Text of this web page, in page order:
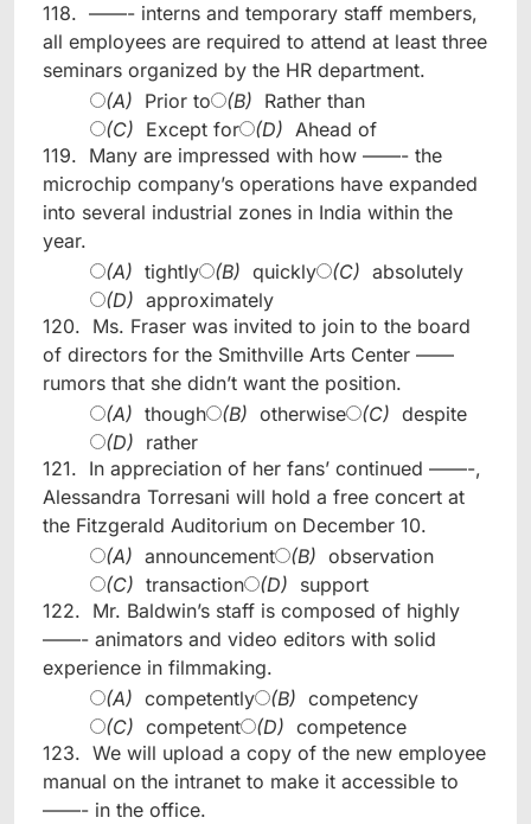
118. ——- interns and temporary staff members,
all employees are required to attend at least three
seminars organized by the HR department.
(A) Prior to (B) Rather than
(C) Except for (D) Ahead of
119. Many are impressed with how ——- the
microchip company’s operations have expanded
into several industrial zones in India within the
year.
(A) tightly (B) quickly (C) absolutely
(D) approximately
120. Ms. Fraser was invited to join to the board
of directors for the Smithville Arts Center ——
rumors that she didn’t want the position.
(A) though (B) otherwise (C) despite
(D) rather
121. In appreciation of her fans’ continued ——-,
Alessandra Torresani will hold a free concert at
the Fitzgerald Auditorium on December 10.
(A) announcement (B) observation
(C) transaction (D) support
122. Mr. Baldwin’s staff is composed of highly
——- animators and video editors with solid
experience in filmmaking.
(A) competently (B) competency
(C) competent (D) competence
123. We will upload a copy of the new employee
manual on the intranet to make it accessible to
——- in the office.